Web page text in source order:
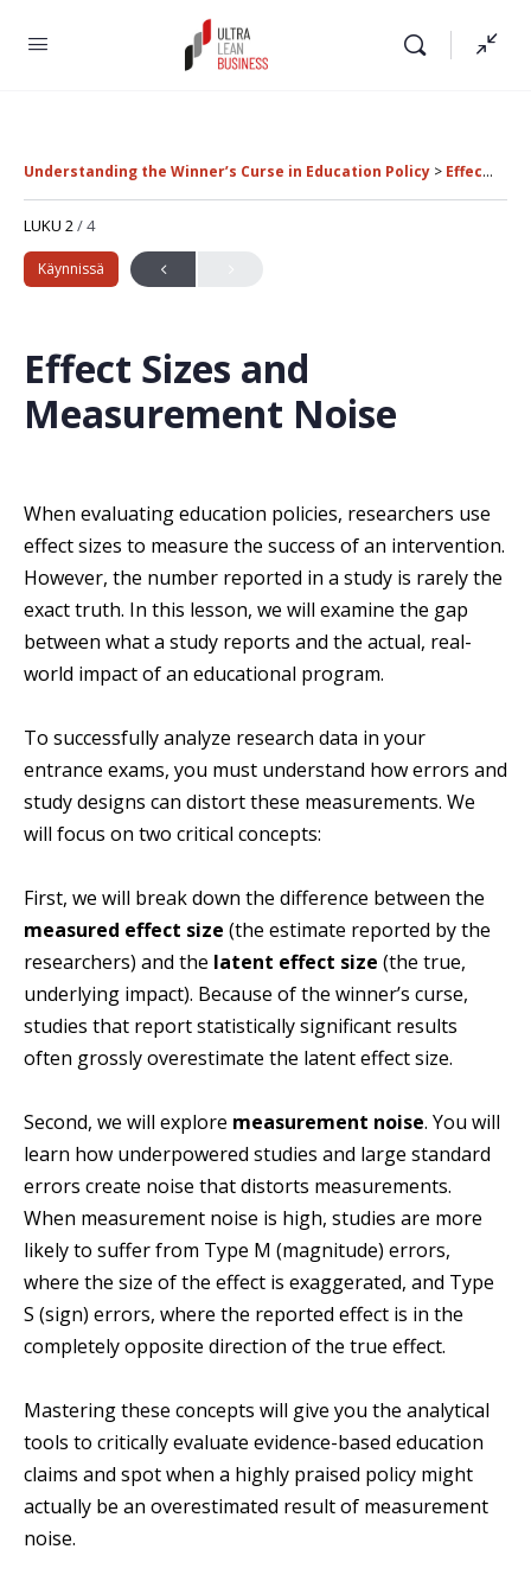
Understanding the Winner’s Curse in Education Policy Effect Sizes and Measurement Noise
LUKU 2/ 4
Käynnissä
Effect Sizes and
Measurement Noise
When evaluating education policies, researchers use
effect sizes to measure the success of an intervention.
However, the number reported in a study is rarely the
exact truth. In this lesson, we will examine the gap
between what a study reports and the actual, real-
world impact of an educational program.
To successfully analyze research data in your
entrance exams, you must understand how errors and
study designs can distort these measurements. We
will focus on two critical concepts:
First, we will break down the difference between the
measured effect size (the estimate reported by the
researchers) and the latent effect size (the true,
underlying impact). Because of the winner’s curse,
studies that report statistically significant results
often grossly overestimate the latent effect size.
Second, we will explore measurement noise. You will
learn how underpowered studies and large standard
errors create noise that distorts measurements.
When measurement noise is high, studies are more
likely to suffer from Type M (magnitude) errors,
where the size of the effect is exaggerated, and Type
S (sign) errors, where the reported effect is in the
completely opposite direction of the true effect.
Mastering these concepts will give you the analytical
tools to critically evaluate evidence-based education
claims and spot when a highly praised policy might
actually be an overestimated result of measurement
noise.